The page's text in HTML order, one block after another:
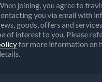
joining, you agree to
you via email with
goods, offers and
of interest to you. Please
for more information on